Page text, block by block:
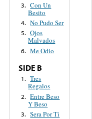
3. Con Un
Besito
4. No Pudo Ser
5. Ojos
Malvados
6. Me Odio
SIDE B
1. Tres
Regalos
2. Entre Beso
Y Beso
3. Sera Por Ti